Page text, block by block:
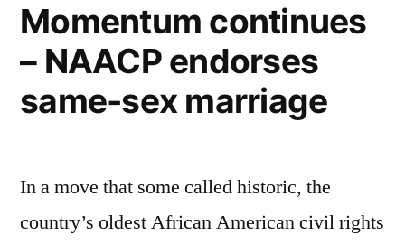
Momentum continues
– NAACP endorses
same-sex marriage
In a move that some called historic, the
country’s oldest African American civil rights